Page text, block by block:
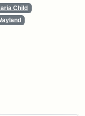
Child